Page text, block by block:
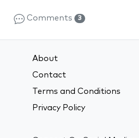
Comments 3
About
Contact
Terms and Conditions
Privacy Policy